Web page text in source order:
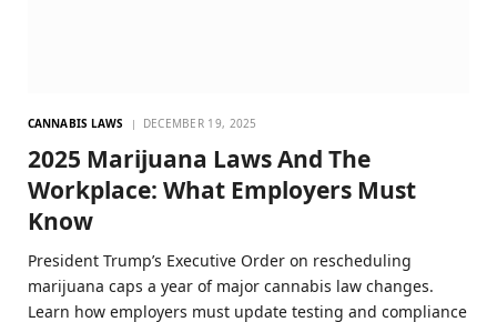
CANNABIS LAWS DECEMBER 19, 2025
2025 Marijuana Laws And The
Workplace: What Employers Must
Know
President Trump’s Executive Order on rescheduling
marijuana caps a year of major cannabis law changes.
Learn how employers must update testing and compliance